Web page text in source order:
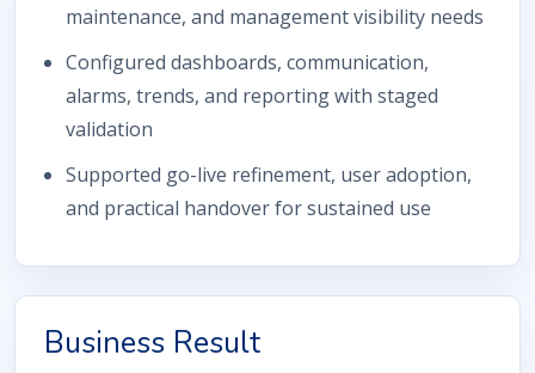
maintenance, and management visibility needs
Configured dashboards, communication,
alarms, trends, and reporting with staged
validation
Supported go-live refinement, user adoption,
and practical handover for sustained use
Business Result